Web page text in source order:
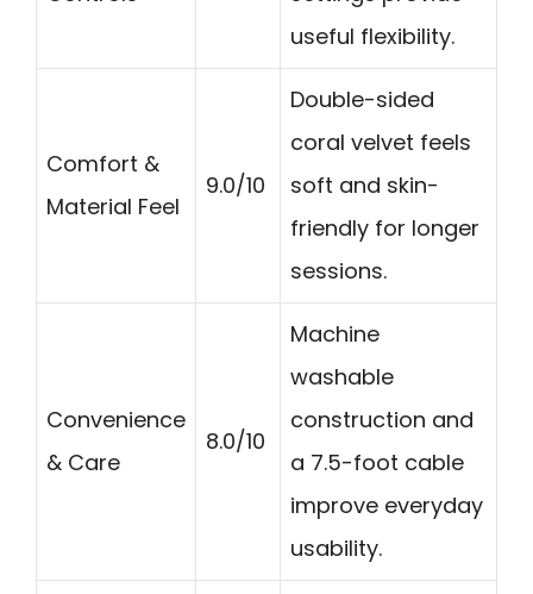
useful flexibility.
Comfort &
Material Feel
9.0/10
Double-sided
coral velvet feels
soft and skin-
friendly for longer
sessions.
Convenience
& Care
8.0/10
Machine
washable
construction and
a 7.5-foot cable
improve everyday
usability.